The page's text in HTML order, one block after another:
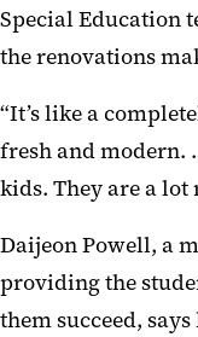
Special Education
the renovations
“It’s like a
fresh and modern.
kids. They are a
Daijeon Powell, a
providing the
them succeed, says